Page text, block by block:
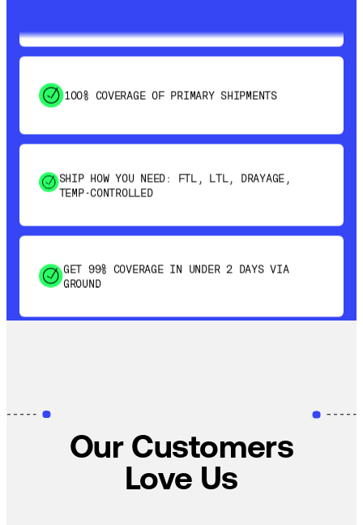
SHIP HOW YOU NEED: FTL, LTL, DRAYAGE,
GET 99% COVERAGE IN UNDER 2 DAYS VIA
Our Customers
Love Us